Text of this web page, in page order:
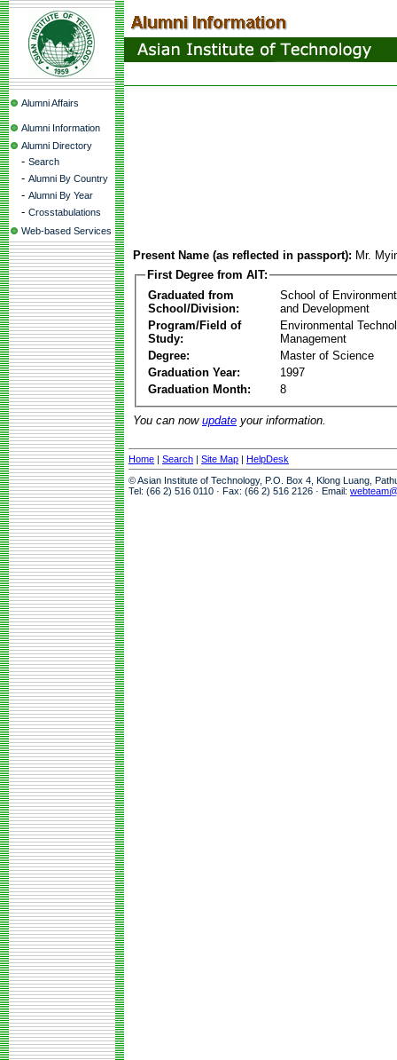
Alumni Affairs
Alumni Information
Alumni Directory
- Search
- Alumni By Country
- Alumni By Year
- Crosstabulations
Web-based Services
Present Name (as reflected in passport): Mr.
First Degree from AIT:
Graduated from
School/Division:
School of
and Development
Program/Field of
Study:
Environmental
Management
Degree:
Master of Science
Graduation Year:
1997
Graduation Month:
8
You can now update your information.
Home | Search | Site Map | HelpDesk
© Asian Institute of Technology, P.O. Box 4, Klong Luang,
Tel: (66 2) 516 0110 · Fax: (66 2) 516 2126 · Email: